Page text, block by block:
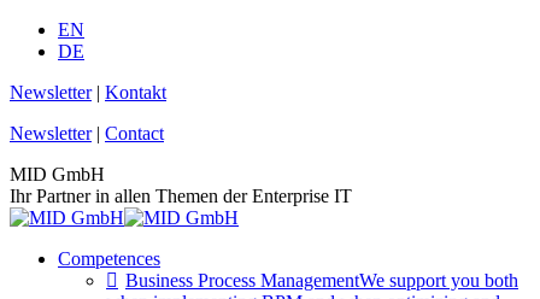
Skip
EN
DE
Newsletter| Kontakt
Newsletter| Contact
MID GmbH
Ihr Partner in allen Themen der Enterprise IT
Competences
Business Process ManagementWe support you both